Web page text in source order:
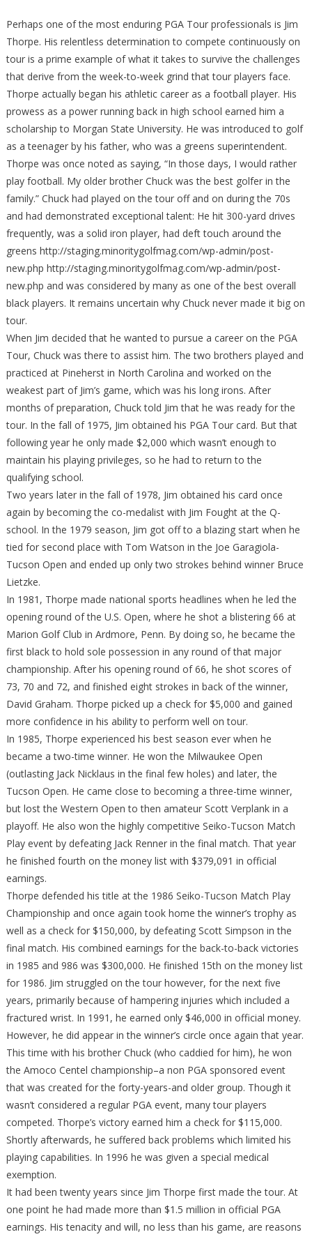
Perhaps one of the most enduring PGA Tour professionals is Jim
Thorpe. His relentless determination to compete continuously on
tour is a prime example of what it takes to survive the challenges
that derive from the week-to-week grind that tour players face.
Thorpe actually began his athletic career as a football player. His
prowess as a power running back in high school earned him a
scholarship to Morgan State University. He was introduced to golf
as a teenager by his father, who was a greens superintendent.
Thorpe was once noted as saying, “In those days, I would rather
play football. My older brother Chuck was the best golfer in the
family.” Chuck had played on the tour off and on during the 70s
and had demonstrated exceptional talent: He hit 300-yard drives
frequently, was a solid iron player, had deft touch around the
greens http://staging.minoritygolfmag.com/wp-admin/post-
new.php http://staging.minoritygolfmag.com/wp-admin/post-
new.php and was considered by many as one of the best overall
black players. It remains uncertain why Chuck never made it big on
tour.
When Jim decided that he wanted to pursue a career on the PGA
Tour, Chuck was there to assist him. The two brothers played and
practiced at Pineherst in North Carolina and worked on the
weakest part of Jim’s game, which was his long irons. After
months of preparation, Chuck told Jim that he was ready for the
tour. In the fall of 1975, Jim obtained his PGA Tour card. But that
following year he only made $2,000 which wasn’t enough to
maintain his playing privileges, so he had to return to the
qualifying school.
Two years later in the fall of 1978, Jim obtained his card once
again by becoming the co-medalist with Jim Fought at the Q-
school. In the 1979 season, Jim got off to a blazing start when he
tied for second place with Tom Watson in the Joe Garagiola-
Tucson Open and ended up only two strokes behind winner Bruce
Lietzke.
In 1981, Thorpe made national sports headlines when he led the
opening round of the U.S. Open, where he shot a blistering 66 at
Marion Golf Club in Ardmore, Penn. By doing so, he became the
first black to hold sole possession in any round of that major
championship. After his opening round of 66, he shot scores of
73, 70 and 72, and finished eight strokes in back of the winner,
David Graham. Thorpe picked up a check for $5,000 and gained
more confidence in his ability to perform well on tour.
In 1985, Thorpe experienced his best season ever when he
became a two-time winner. He won the Milwaukee Open
(outlasting Jack Nicklaus in the final few holes) and later, the
Tucson Open. He came close to becoming a three-time winner,
but lost the Western Open to then amateur Scott Verplank in a
playoff. He also won the highly competitive Seiko-Tucson Match
Play event by defeating Jack Renner in the final match. That year
he finished fourth on the money list with $379,091 in official
earnings.
Thorpe defended his title at the 1986 Seiko-Tucson Match Play
Championship and once again took home the winner’s trophy as
well as a check for $150,000, by defeating Scott Simpson in the
final match. His combined earnings for the back-to-back victories
in 1985 and 986 was $300,000. He finished 15th on the money list
for 1986. Jim struggled on the tour however, for the next five
years, primarily because of hampering injuries which included a
fractured wrist. In 1991, he earned only $46,000 in official money.
However, he did appear in the winner’s circle once again that year.
This time with his brother Chuck (who caddied for him), he won
the Amoco Centel championship–a non PGA sponsored event
that was created for the forty-years-and older group. Though it
wasn’t considered a regular PGA event, many tour players
competed. Thorpe’s victory earned him a check for $115,000.
Shortly afterwards, he suffered back problems which limited his
playing capabilities. In 1996 he was given a special medical
exemption.
It had been twenty years since Jim Thorpe first made the tour. At
one point he had made more than $1.5 million in official PGA
earnings. His tenacity and will, no less than his game, are reasons